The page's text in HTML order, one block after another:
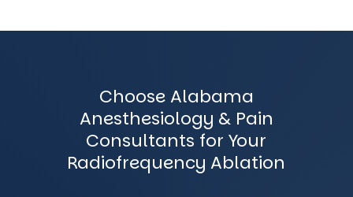
Choose Alabama
Anesthesiology & Pain
Consultants for Your
Radiofrequency Ablation